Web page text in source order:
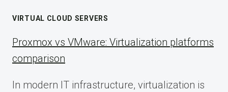
VIRTUAL CLOUD SERVERS
Proxmox vs VMware: Virtualization platforms
comparison
In modern IT infrastructure, virtualization is